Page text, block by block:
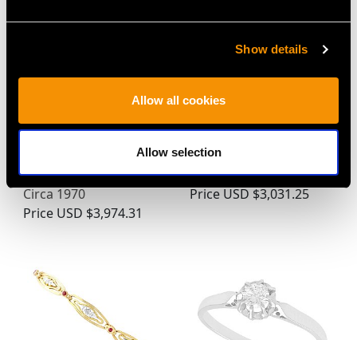
Show details
Allow all cookies
Allow selection
0.65ct Diamond and
Solitaire Ring - Vintage
Circa 1970
Price USD $3,974.31
0.58ct Diamond and
Platinum Pendant -
Antique Circa 1920
Price USD $3,031.25